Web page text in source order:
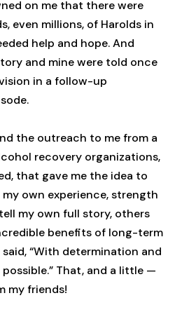
on me that there were
even millions, of Harolds in
help and hope. And
and mine were told once
in a follow-up
the outreach to me from a
recovery organizations,
that gave me the idea to
own experience, strength
my own full story, others
benefits of long-term
“With determination and
That, and a little —
my friends!